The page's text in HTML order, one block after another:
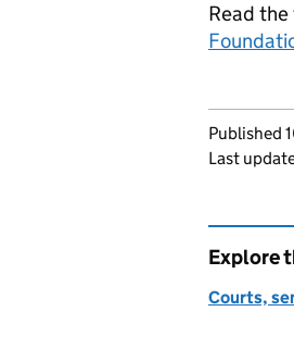
Read
Published
Last
Explore
Courts,